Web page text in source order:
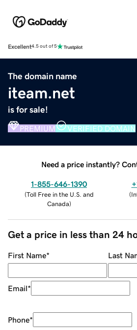
Excellent4.5 out of 5
The domain name
iteam.net
is for sale!
PREMIUM VERIFIED DOMAIN
Need a price instantly?
1-855-646-1390
(Toll Free in the U.S. and
Canada)
(
Get a price in less than 24
First Name* Last
Email*
Phone*